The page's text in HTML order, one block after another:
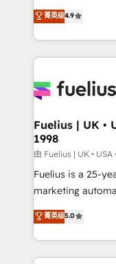
'𝗖𝗼𝗻𝘁𝗮𝗰𝘁
𝘴𝘶𝘱𝘦𝘳 𝘳𝘦𝘴𝘱𝘰𝘯𝘴𝘪𝘷𝘦)
HubSpot experts
implement the
environments,
sure you can
for you and execute it on
framework,
HubSpot and
can support
other ones listed in our
HubSpot implementation -
is there for you to: - Grow revenue, and run your
business more efficiently -
菁英级4.9
Fuelius | UK •
1998
由 Fuelius | UK •
Fuelius is a 25-
marketing
enable mid-
maximise their
growth. We modernise platforms, streamline
operations that
菁英级5.0